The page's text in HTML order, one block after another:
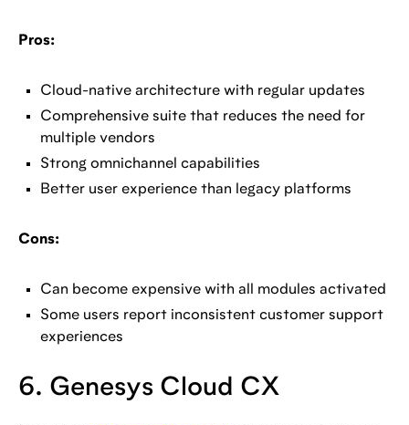
Pros:
Cloud-native architecture with regular updates
Comprehensive suite that reduces the need for
multiple vendors
Strong omnichannel capabilities
Better user experience than legacy platforms
Cons:
Can become expensive with all modules activated
Some users report inconsistent customer support
experiences
6. Genesys Cloud CX